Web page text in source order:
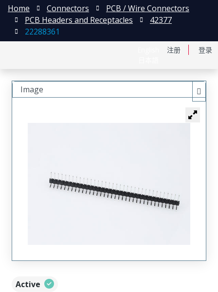
注册 登录
Home Connectors
PCB / Wire Connectors
PCB Headers and Receptacles
42377
22288361
Active
Image